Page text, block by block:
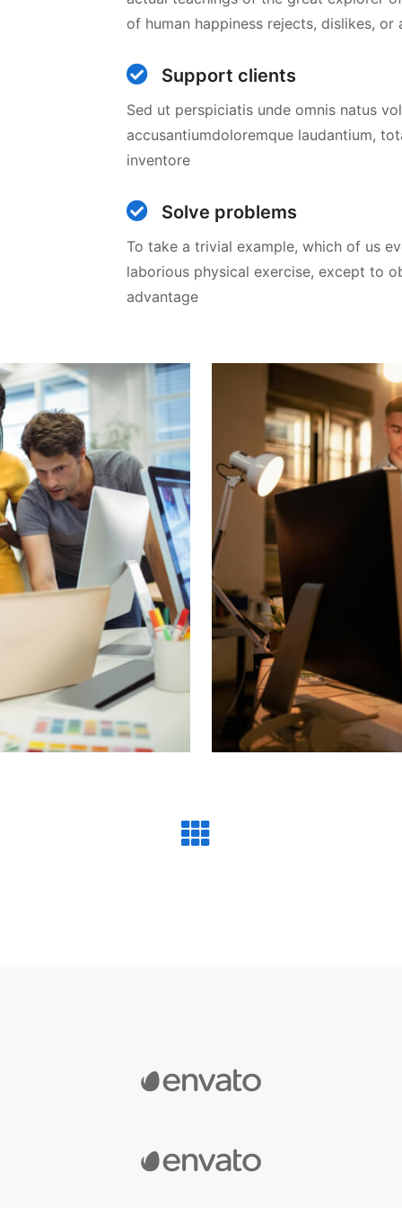
of human happiness rejects, dislikes, or
Support clients
Sed ut perspiciatis unde omnis natus
accusantiumdoloremque laudantium,
inventore
Solve problems
To take a trivial example, which of us
laborious physical exercise, except to
advantage